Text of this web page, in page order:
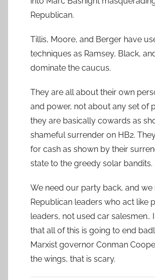
Republican.
Tillis, Moore, and Berger have
techniques as Ramsey, Black,
dominate the caucus.
They are all about their own
and power, not about any set of
they are basically cowards as
shameful surrender on HB2.
for cash as shown by their
state to the greedy solar bandits.
We need our party back, and we
Republican leaders who act like
leaders, not used car salesmen..
that all of this is going to end
Marxist governor Conman
the wings, that is scary.